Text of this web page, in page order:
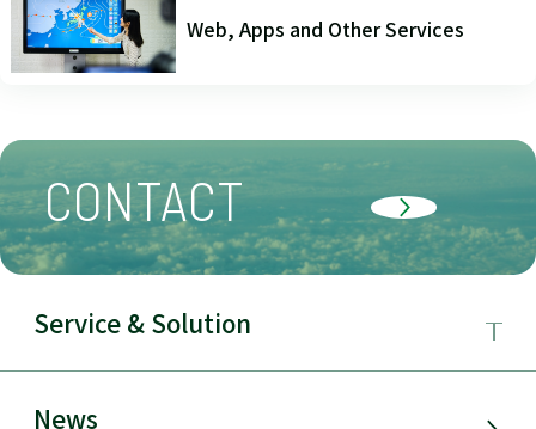
Web, Apps and Other Services
CONTACT
Service & Solution
Business Field
News